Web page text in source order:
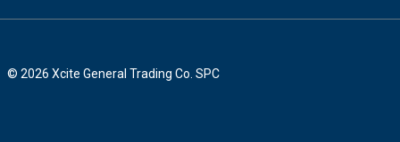
© 2026 Xcite General Trading Co. SPC